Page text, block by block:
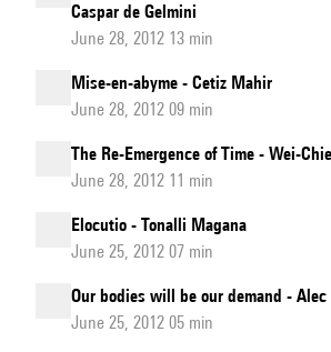
Caspar de Gelmini
June 28, 2012 13 min
Mise-en-abyme - Cetiz Mahir
June 28, 2012 09 min
The Re-Emergence of Time - Wei-
June 28, 2012 11 min
Elocutio - Tonalli Magana
June 25, 2012 07 min
Our bodies will be our demand - Alec
June 25, 2012 05 min